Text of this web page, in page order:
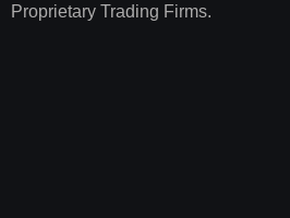
Proprietary Trading Firms.